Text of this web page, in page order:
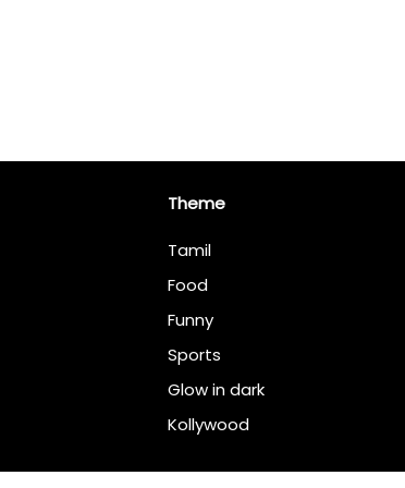
Theme
Tamil
Food
Funny
Sports
Glow in dark
Kollywood